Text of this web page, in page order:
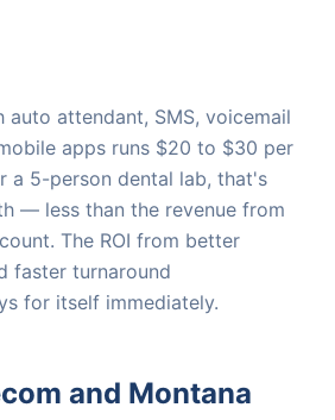
auto attendant, SMS, voicemail
apps runs $20 to $30 per
a 5-person dental lab, that's
— less than the revenue from
The ROI from better
faster turnaround
for itself immediately.
and Montana